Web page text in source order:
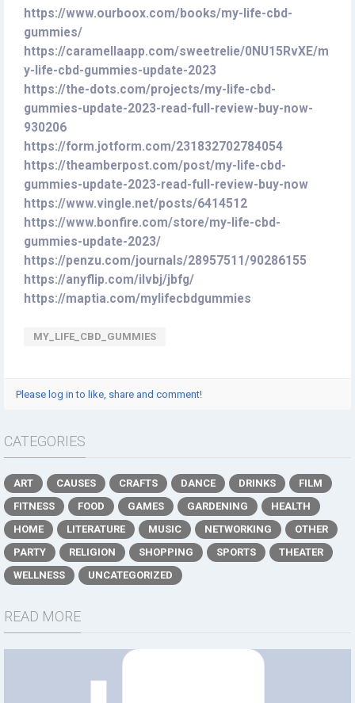
https://www.ourboox.com/books/my-life-cbd-
gummies/
https://caramellaapp.com/sweetrelie/0NU15RvXE/m
y-life-cbd-gummies-update-2023
https://the-dots.com/projects/my-life-cbd-
gummies-update-2023-read-full-review-buy-now-
930206
https://form.jotform.com/231832702784054
https://theamberpost.com/post/my-life-cbd-
gummies-update-2023-read-full-review-buy-now
https://www.vingle.net/posts/6414512
https://www.bonfire.com/store/my-life-cbd-
gummies-update-2023/
https://penzu.com/journals/28957511/90286155
https://anyflip.com/ilvbj/jbfg/
https://maptia.com/mylifecbdgummies
MY_LIFE_CBD_GUMMIES
Please log in to like, share and comment!
CATEGORIES
ART CAUSES CRAFTS DANCE DRINKS
FILM
FITNESS
FOOD GAMES GARDENING
HEALTH
HOME
LITERATURE MUSIC NETWORKING
OTHER
PARTY
RELIGION SHOPPING SPORTS
THEATER
WELLNESS
UNCATEGORIZED
READ MORE